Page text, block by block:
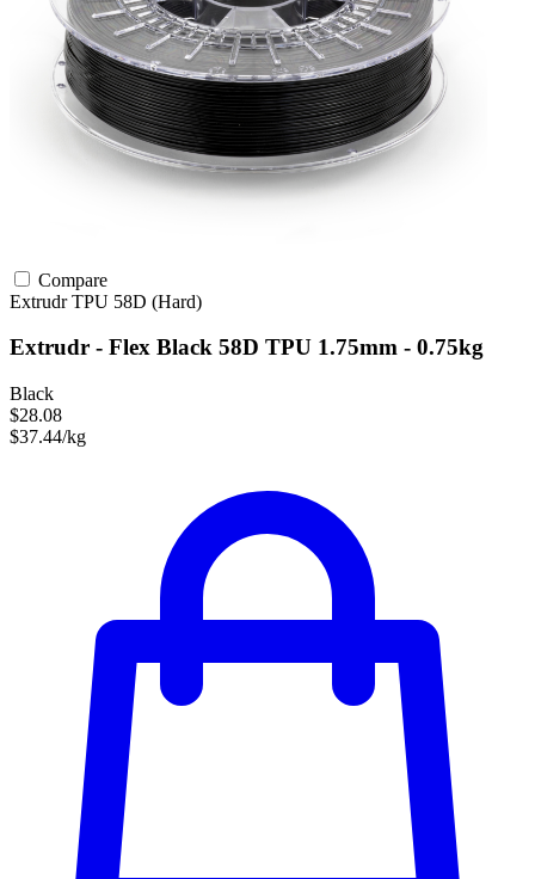
Compare
ExtrudrTPU 58D (Hard)
Extrudr - Flex Black 58D TPU 1.75mm - 0.75kg
Black
$28.08
$37.44/kg